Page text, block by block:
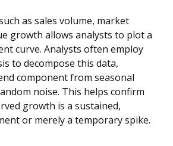
as sales volume, market
growth allows analysts to plot a
curve. Analysts often employ
to decompose this data,
component from seasonal
noise. This helps confirm
growth is a sustained,
or merely a temporary spike.